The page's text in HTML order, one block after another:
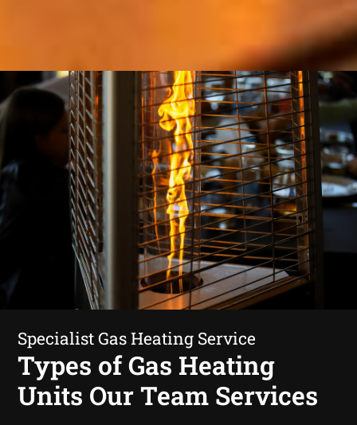
Specialist Gas Heating Service
Types of Gas Heating
Units Our Team Services